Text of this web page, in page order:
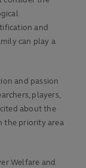
and
can play a
and passion
players,
about the
the priority area
Welfare and